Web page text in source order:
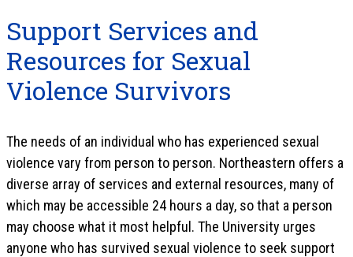
Support Services and
Resources for Sexual
Violence Survivors
The needs of an individual who has experienced sexual
violence vary from person to person. Northeastern offers a
diverse array of services and external resources, many of
which may be accessible 24 hours a day, so that a person
may choose what it most helpful. The University urges
anyone who has survived sexual violence to seek support